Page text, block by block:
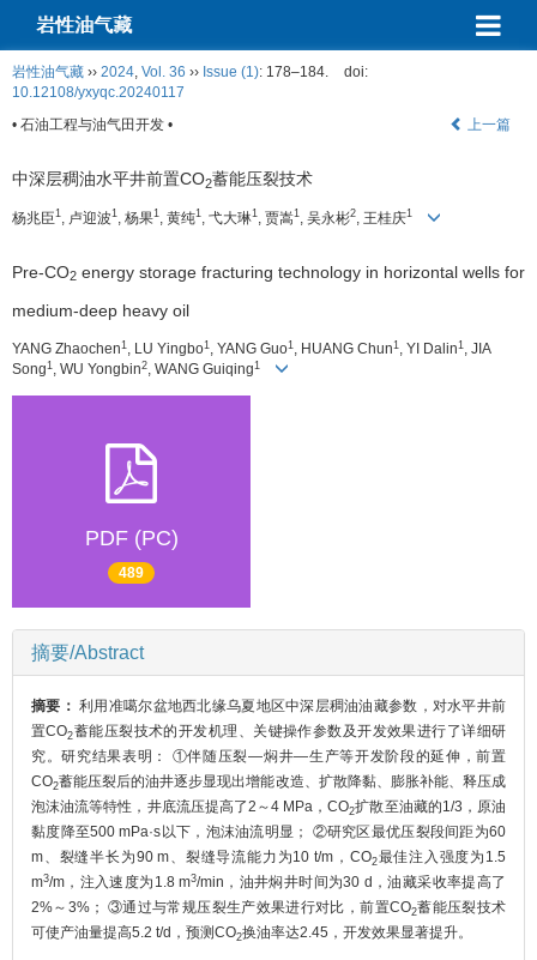
岩性油气藏
岩性油气藏 ›› 2024, Vol. 36 ›› Issue (1): 178–184.
doi:
10.12108/yxyqc.20240117
• 石油工程与油气田开发 •
上一篇
中深层稠油水平井前置CO2蓄能压裂技术
杨兆臣1 , 卢迎波1 , 杨果1 , 黄纯1 , 弋大琳1 , 贾嵩1 , 吴永彬2 , 王桂庆1
Pre-CO2 energy storage fracturing technology in horizontal wells for
medium-deep heavy oil
YANG Zhaochen 1 , LU Yingbo1 , YANG Guo1 , HUANG Chun 1 , YI Dalin 1 , JIA
Song 1 , WU Yongbin2, WANG Guiqing 1
PDF (PC)
489
摘要/Abstract
摘要：利用准噶尔盆地西北缘乌夏地区中深层稠油油藏参数，对水平井前
置CO2蓄能压裂技术的开发机理、关键操作参数及开发效果进行了详细研
究。研究结果表明： ①伴随压裂—焖井—生产等开发阶段的延伸，前置
CO2蓄能压裂后的油井逐步显现出增能改造、扩散降黏、膨胀补能、释压成
泡沫油流等特性，井底流压提高了2～4 MPa，CO2扩散至油藏的1/3，原油
黏度降至500 mPa·s以下，泡沫油流明显； ②研究区最优压裂段间距为60
m、裂缝半长为90 m、裂缝导流能力为10 t/m，CO2最佳注入强度为1.5
m3/m，注入速度为1.8 m3/min，油井焖井时间为30 d，油藏采收率提高了
2%～3%； ③通过与常规压裂生产效果进行对比，前置CO2蓄能压裂技术
可使产油量提高5.2 t/d，预测CO2换油率达2.45，开发效果显著提升。